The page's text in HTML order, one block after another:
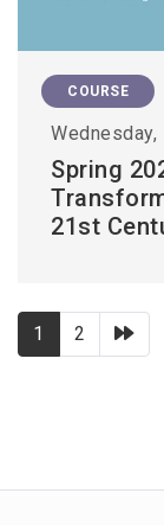
COURSE
Wednesday,
Spring
21st
1 2 下